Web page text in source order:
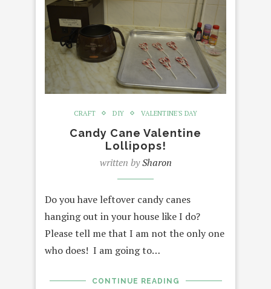
CRAFT DIY VALENTINE'S DAY
Candy Cane Valentine
Lollipops!
written bySharon
Do you have leftover candy canes
hanging out in your house like I do?
Please tell me that I am not the only one
who does! I am going to…
CONTINUE READING